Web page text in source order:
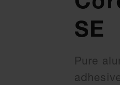
SE
Pure